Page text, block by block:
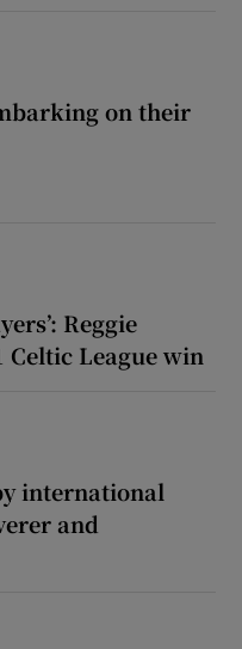
on their
on their own Lions
Reggie
Celtic League win
international
and